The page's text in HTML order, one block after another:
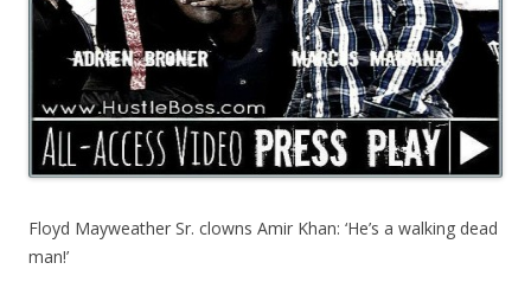
Floyd Mayweather Sr. clowns Amir Khan: ‘He’s a walking dead
man!’